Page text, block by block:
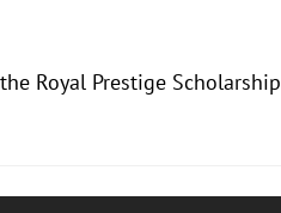
Royal Prestige Scholarship